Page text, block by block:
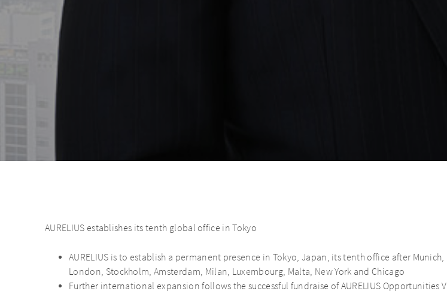
AURELIUS establishes its tenth global office in Tokyo
AURELIUS is to establish a permanent presence in Tokyo, Japan, its tenth office after Munich,
London, Stockholm, Amsterdam, Milan, Luxembourg, Malta, New York and Chicago
Further international expansion follows the successful fundraise of AURELIUS Opportunities V